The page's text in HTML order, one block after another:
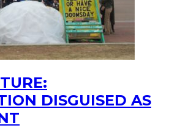
DISGUISED AS